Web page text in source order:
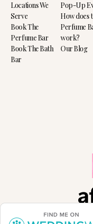
Locations We
Serve
Book The
Perfume Bar
Book The Bath
Bar
Pop-Up
How does
Perfume
work?
Our Blog